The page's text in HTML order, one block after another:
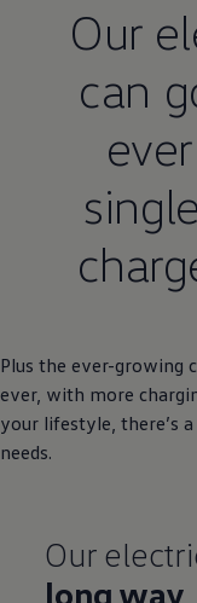
Our
can
ever
Plus the ever-growing
ever, with more
your lifestyle, there’s a
needs.
Our
long way